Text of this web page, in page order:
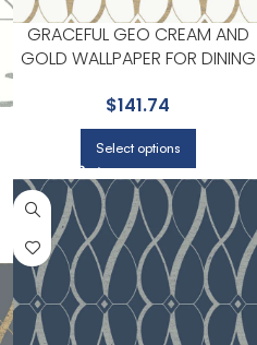
GRACEFUL GEO CREAM AND
GOLD WALLPAPER FOR DINING
ANTONINA VELLA
$141.74
Select options